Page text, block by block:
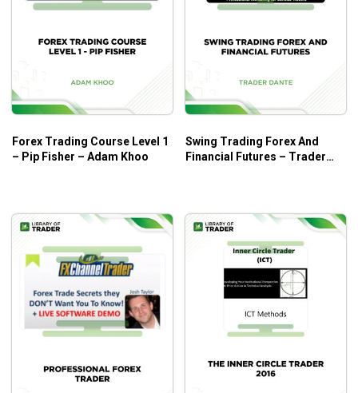
Forex Trading Course Level 1
– Pip Fisher – Adam Khoo
Swing Trading Forex And
Financial Futures – Trader